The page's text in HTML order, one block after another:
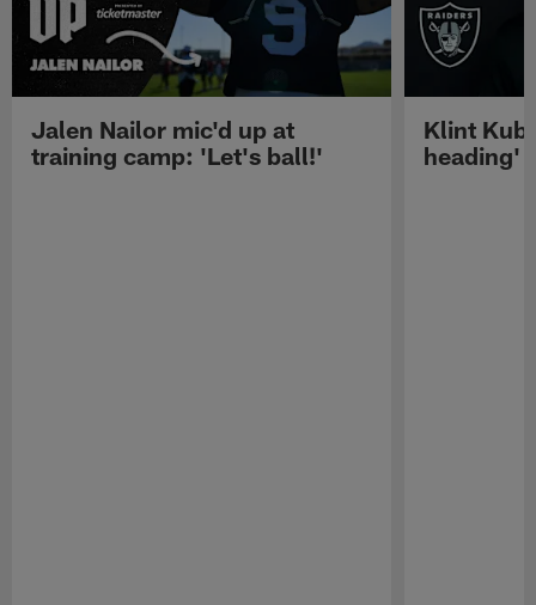
Jalen Nailor mic'd up at
training camp: 'Let's ball!'
Klint
heading'